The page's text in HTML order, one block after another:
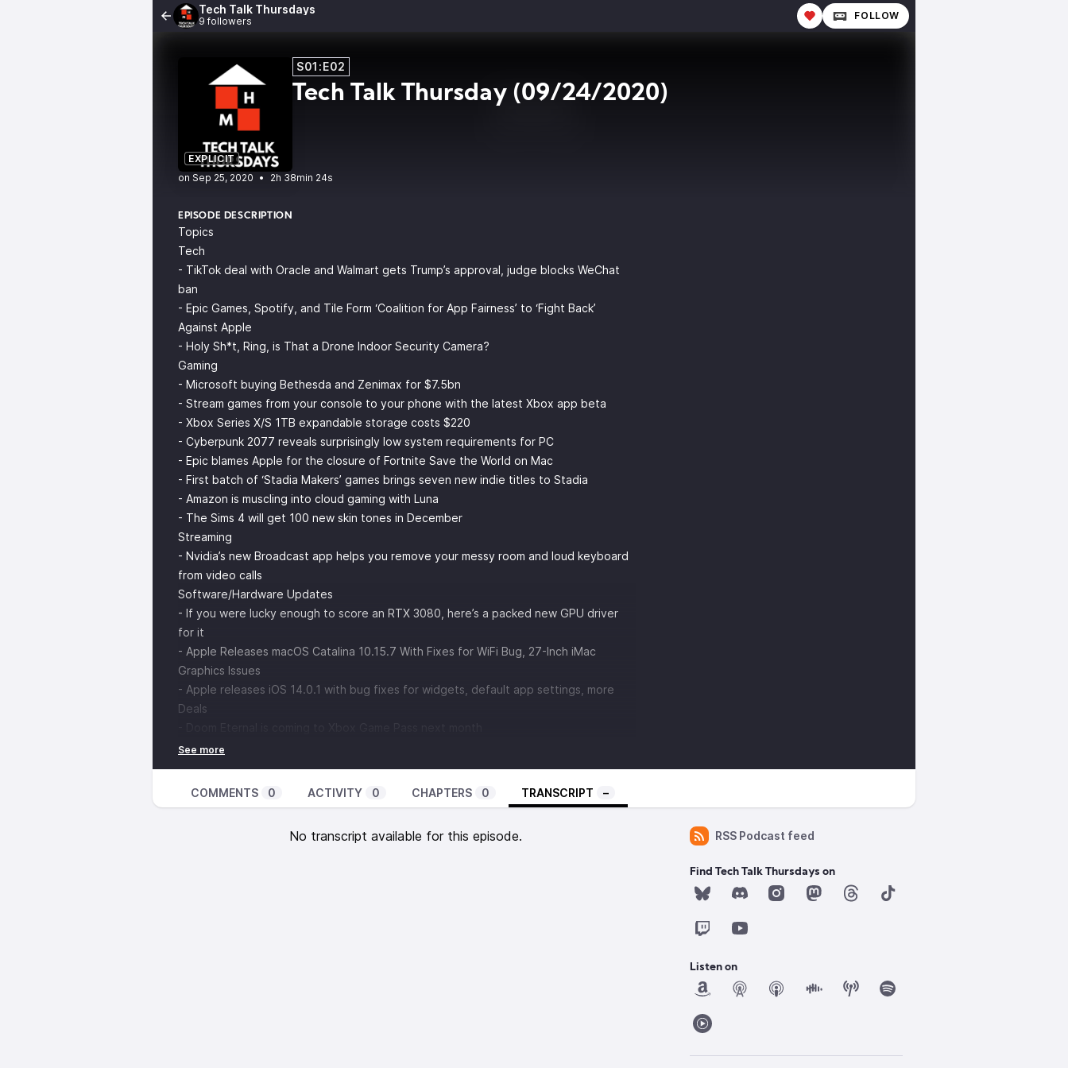
Tech Talk Thursdays
9 followers FOLLOW
EXPLICIT
S01:E02
Tech Talk Thursday (09/24/2020)
• 2h 38min 24s
EPISODE DESCRIPTION
Topics
Tech
- TikTok deal with Oracle and Walmart gets Trump’s approval, judge blocks WeChat
ban
- Epic Games, Spotify, and Tile Form ‘Coalition for App Fairness’ to ‘Fight Back’
Against Apple
- Holy Sh*t, Ring, is That a Drone Indoor Security Camera?
Gaming
- Microsoft buying Bethesda and Zenimax for $7.5bn
- Stream games from your console to your phone with the latest Xbox app beta
- Xbox Series X/S 1TB expandable storage costs $220
- Cyberpunk 2077 reveals surprisingly low system requirements for PC
- Epic blames Apple for the closure of Fortnite Save the World on Mac
- First batch of ‘Stadia Makers’ games brings seven new indie titles to Stadia
- Amazon is muscling into cloud gaming with Luna
- The Sims 4 will get 100 new skin tones in December
Streaming
- Nvidia’s new Broadcast app helps you remove your messy room and loud keyboard
from video calls
Software/Hardware Updates
- If you were lucky enough to score an RTX 3080, here’s a packed new GPU driver
for it
- Apple Releases macOS Catalina 10.15.7 With Fixes for WiFi Bug, 27-Inch iMac
Graphics Issues
- Apple releases iOS 14.0.1 with bug fixes for widgets, default app settings, more
Deals
COMMENTS 0 ACTIVITY 0 CHAPTERS 0 TRANSCRIPT –
No transcript available for this episode. RSS Podcast feed
Find Tech Talk Thursdays on
Listen on